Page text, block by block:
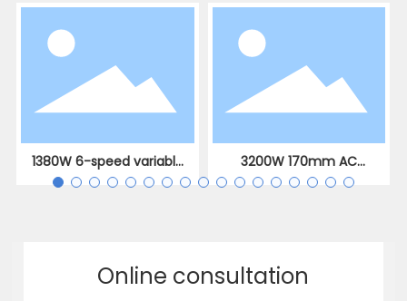
1380W 6-speed variable
speed AC brushless
3200W 170mm AC
brushless slotting
Online consultation